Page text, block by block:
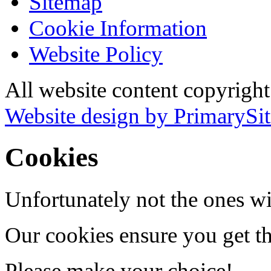
Cookie Information
Website Policy
All website content
Website design by
Cookies
Unfortunately not the ones
Our cookies ensure you get